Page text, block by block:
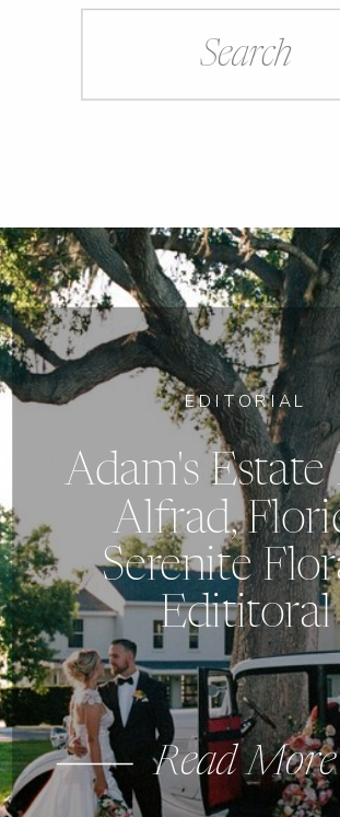
Read More
Adam's Estate
Alfrad,
Serenite
Edititoral
EDITORIAL